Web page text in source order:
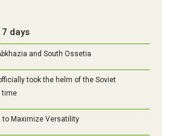
7 days
and South Ossetia
took the helm of the Soviet
time
to Maximize Versatility